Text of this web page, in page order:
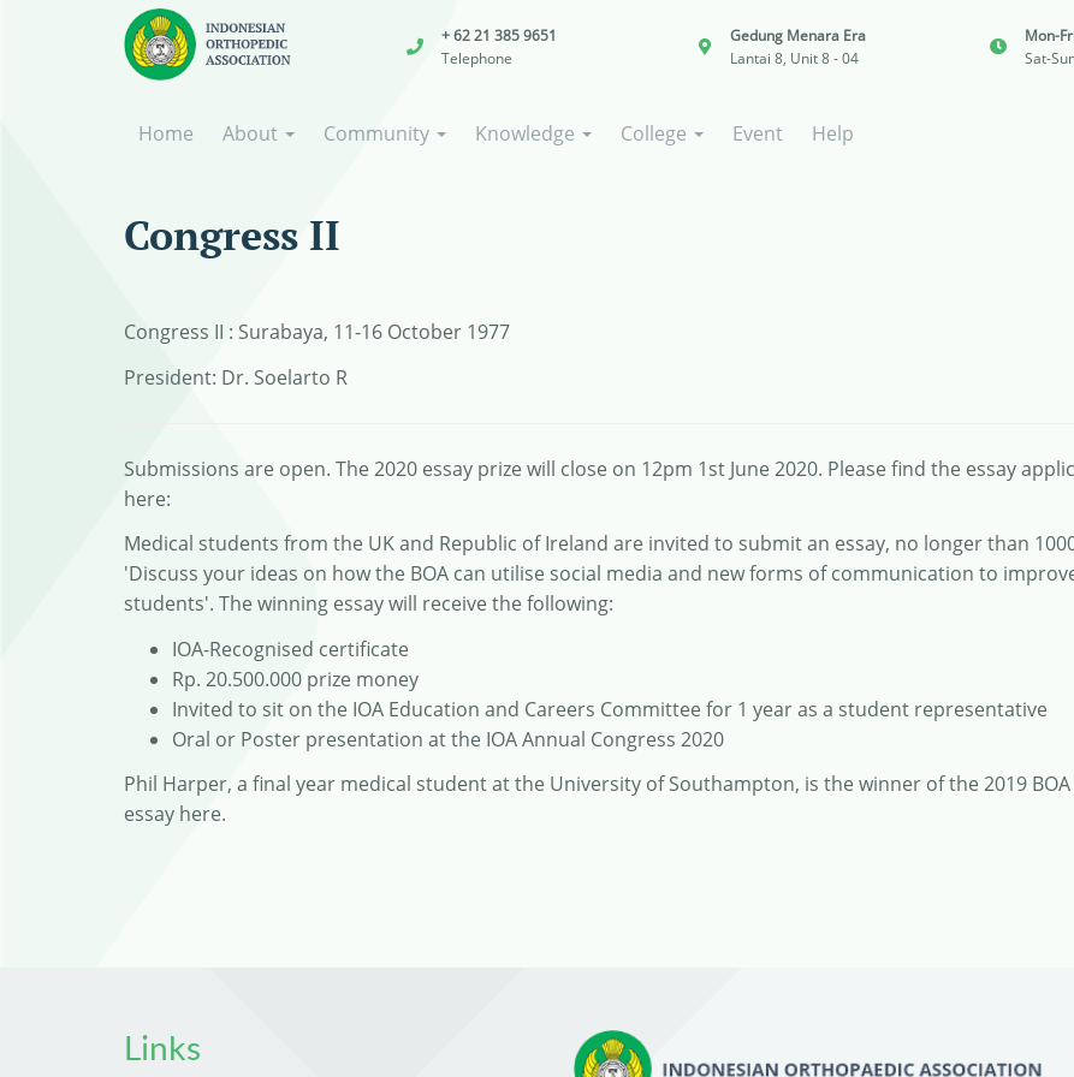
+ 62 21 385 9651
Telephone
Gedung Menara Era
Lantai 8, Unit 8 - 04
Mon-
Sat-
Home About Community Knowledge College Event Help
Congress II
Congress II : Surabaya, 11-16 October 1977
President: Dr. Soelarto R
Submissions are open. The 2020 essay prize will close on 12pm 1st June 2020. Please find the essay
here:
Medical students from the UK and Republic of Ireland are invited to submit an essay, no longer than
'Discuss your ideas on how the BOA can utilise social media and new forms of communication to
students'. The winning essay will receive the following:
IOA-Recognised certificate
Rp. 20.500.000 prize money
Invited to sit on the IOA Education and Careers Committee for 1 year as a student representative
Oral or Poster presentation at the IOA Annual Congress 2020
Phil Harper, a final year medical student at the University of Southampton, is the winner of the 2019 BOA
essay here.
Links